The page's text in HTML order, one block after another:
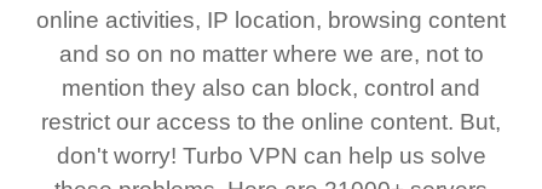
online activities, IP location, browsing content
and so on no matter where we are, not to
mention they also can block, control and
restrict our access to the online content. But,
don't worry! Turbo VPN can help us solve